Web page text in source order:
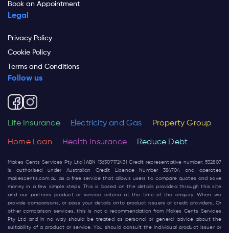
Book an Appointment
Legal
Privacy Policy
Cookie Policy
Terms and Conditions
Follow us
Life Insurance Electricity and Gas Property Group
Home Loan Health Insurance Reduce Debt
Makes Cents Services Pty Ltd (ABN 13630717243) Credit representative number: 532807
is authorised under Australian Credit Licence Number 384704 and operates
makescents.com.au as a free service that allows users to compare quotes and save
money in a few simple steps. This is based on the details provided through this site
and our partners product or service criteria at the time of the enquiry. When we
provide comparisons, or pass your details onto product issuers or credit providers, Or
other comparison services, this is not a recommendation from Makes Cents Services
Pty Ltd and in no way should be treated as personal or general advice about the
suitability of a product or service. You should consult the individual product issuer or